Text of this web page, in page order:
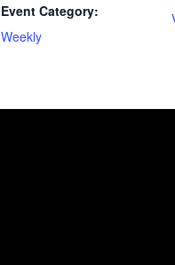
Event Category:
Weekly